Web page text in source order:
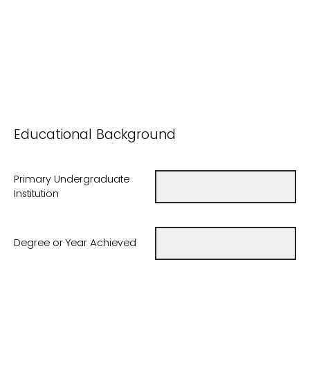
Educational Background
Primary Undergraduate
Institution
Degree or Year Achieved